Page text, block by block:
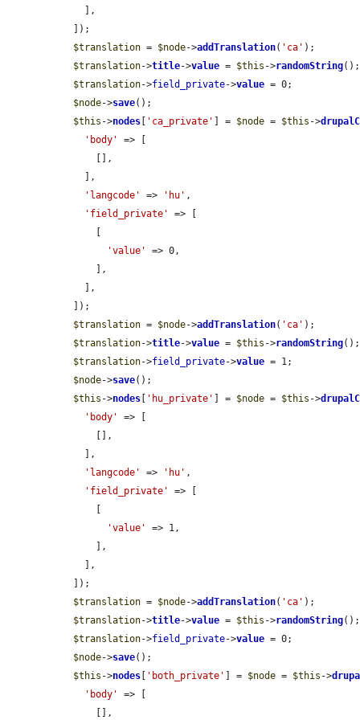
$translation = $node->addTranslation( 'ca' );
$translation->title->value = $this ->randomString();
$translation->field_private->value = 0;
$node->save();
$this ->nodes 'ca_private' ] = $node = $this ->
'body'
=> [
'langcode'
=> 'hu' ,
'field_private'
=> [
'value'
=> 0,
$translation = $node->addTranslation( 'ca' );
$translation->title->value = $this ->randomString();
$translation->field_private->value = 1;
$node->save();
$this ->nodes 'hu_private' ] = $node = $this ->
'body'
=> [
'langcode'
=> 'hu' ,
'field_private'
=> [
'value'
=> 1,
$translation = $node->addTranslation( 'ca' );
$translation->title->value = $this ->randomString();
$translation->field_private->value = 0;
$node->save();
$this ->nodes 'both_private' ] = $node = $this ->
'body'
=> [